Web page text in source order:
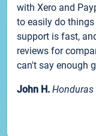
with Xero and
to easily do
support is fast,
reviews for
can't say enough
John H. Honduras